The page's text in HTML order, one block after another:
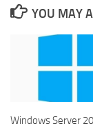
YOU MAY
Windows Server